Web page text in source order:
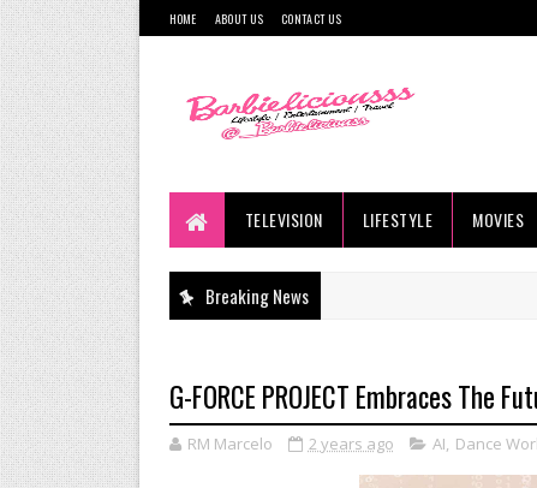
HOME ABOUT US CONTACT US
TELEVISION LIFESTYLE MOVIES
Breaking News
G-FORCE PROJECT Embraces The
RM Marcelo 2 years ago AI, Dance